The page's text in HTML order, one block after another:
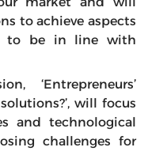
to achieve aspects
to be in line with
‘Entrepreneurs’
will focus
and technological
challenges for